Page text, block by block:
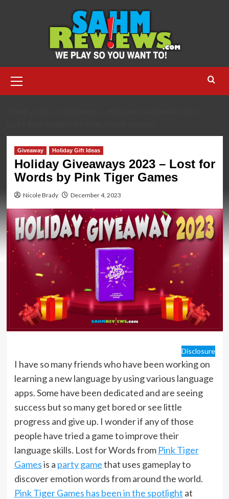
Menu
Giveaway Holiday Gift Ideas
Holiday Giveaways 2023 – Lost for
Words by Pink Tiger Games
Nicole Brady December 4, 2023
Disclosure
I have so many friends who have been working on
learning a new language by using various language
apps. Some have been dedicated and are seeing
success but so many get bored or see little
progress and give up. I wonder if any of those
people have tried a game to improve their
language skills. Lost for Words from Pink Tiger
Gamesis a party gamethat uses gameplay to
discover emotion words from around the world.
Pink Tiger Games has been in the spotlight at